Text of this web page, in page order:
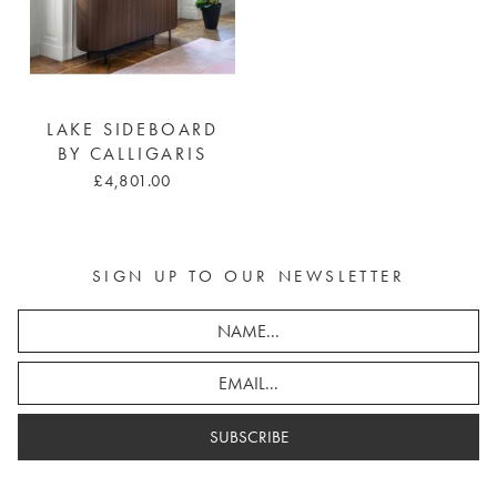
LAKE SIDEBOARD
BY CALLIGARIS
£4,801.00
SIGN UP TO OUR NEWSLETTER
SUBSCRIBE